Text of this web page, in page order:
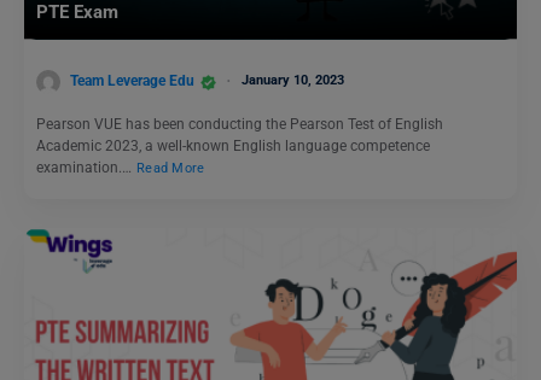
PTE Exam
Team Leverage Edu January 10, 2023
Pearson VUE has been conducting the Pearson Test of English
Academic 2023, a well-known English language competence
examination.… Read More